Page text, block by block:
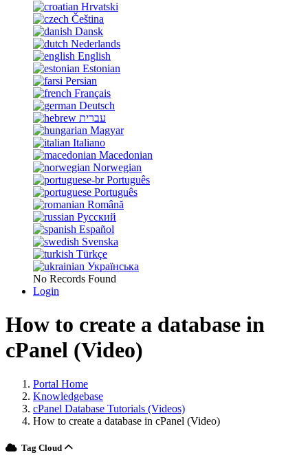
Hrvatski
Čeština
Dansk
Nederlands
English
Estonian
Persian
Français
Deutsch
עברית
Magyar
Italiano
Macedonian
Norwegian
Português
Português
Română
Русский
Español
Svenska
Türkçe
Українська
No Records Found
Login
How to create a database in
cPanel (Video)
Portal Home
Knowledgebase
cPanel Database Tutorials (Videos)
How to create a database in cPanel (Video)
Tag Cloud